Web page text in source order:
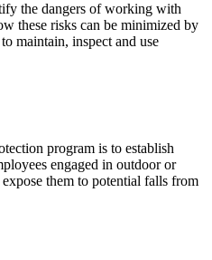
the dangers of working with
these risks can be minimized by
maintain, inspect and use
program is to establish
engaged in outdoor or
them to potential falls from